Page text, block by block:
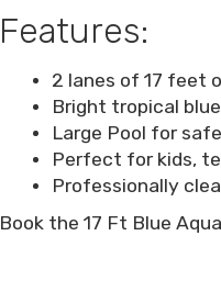
Features:
2 lanes of 17 feet
Bright tropical
Large Pool for
Perfect for kids,
Professionally
Book the 17 Ft Blue